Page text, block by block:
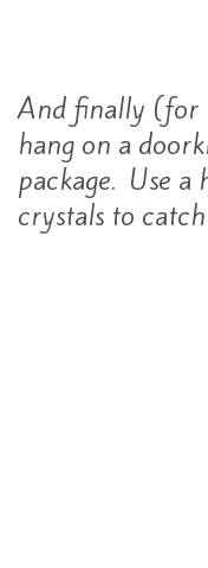
And finally (for
hang on a
package. Use
crystals to